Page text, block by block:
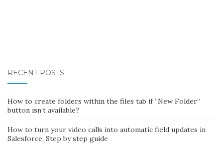
RECENT POSTS
How to create folders within the files tab if “New Folder”
button isn’t available?
How to turn your video calls into automatic field updates in
Salesforce. Step by step guide